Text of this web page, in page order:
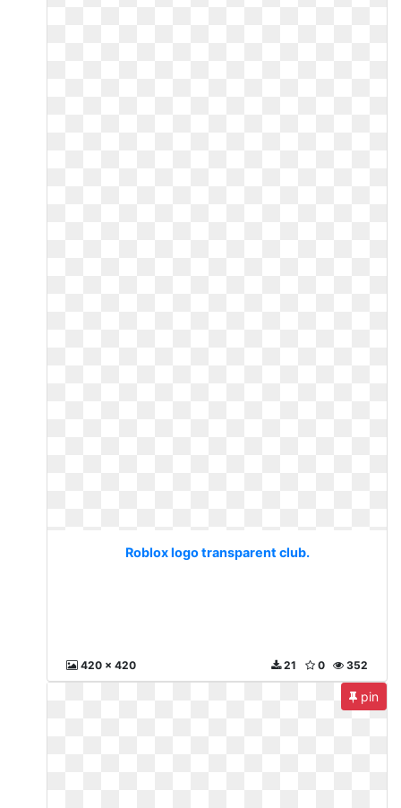
Roblox logo transparent club.
420 x 420 352
0
21
pin